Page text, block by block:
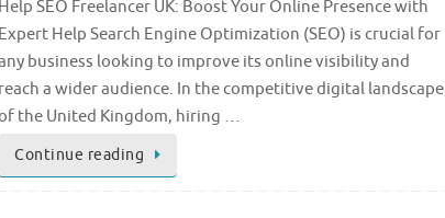
Help SEO Freelancer UK: Boost Your Online Presence with
Expert Help Search Engine Optimization (SEO) is crucial for
business looking to improve its online visibility and
reach a wider audience. In the competitive digital landscape
the United Kingdom, hiring …
Continue reading